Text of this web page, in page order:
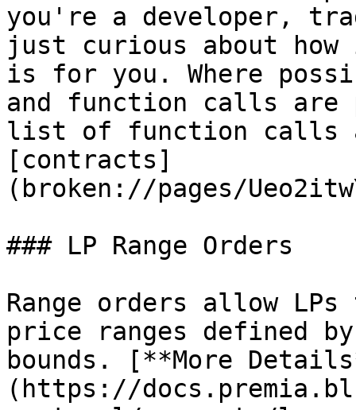
you're a developer,
just curious about
is for you. Where
and function calls are
list of function calls
[contracts]
(broken://pages/
### LP Range Orders
Range orders allow
price ranges defined
bounds. [**More
(https://